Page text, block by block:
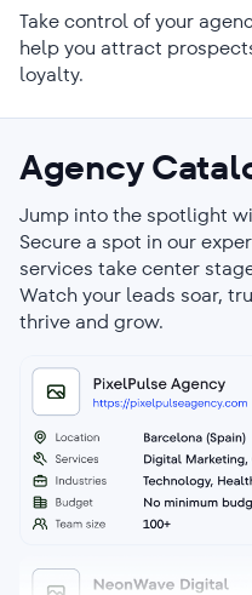
Take control of your
help you attract
loyalty.
Agency
Jump into the spotlight
Secure a spot in our
services take center
Watch your leads soar,
thrive and grow.